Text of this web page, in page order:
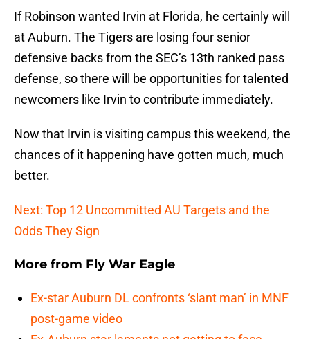
If Robinson wanted Irvin at Florida, he certainly will
at Auburn. The Tigers are losing four senior
defensive backs from the SEC’s 13th ranked pass
defense, so there will be opportunities for talented
newcomers like Irvin to contribute immediately.
Now that Irvin is visiting campus this weekend, the
chances of it happening have gotten much, much
better.
Next: Top 12 Uncommitted AU Targets and the
Odds They Sign
More from Fly War Eagle
Ex-star Auburn DL confronts ‘slant man’ in MNF
post-game video